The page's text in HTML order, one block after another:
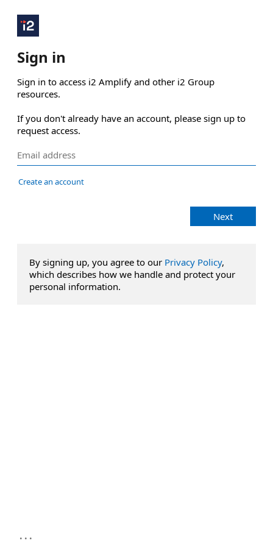
Sign in
Sign in to access i2 Amplify and other i2 Group
resources.
If you don't already have an account, please sign up to
request access.
Create an account
Next
By signing up, you agree to our Privacy Policy,
which describes how we handle and protect your
personal information.
...